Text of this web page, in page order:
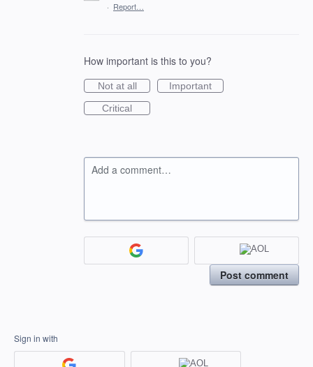
· Report…
How important is this to you?
Not at all
Important
Critical
Add a comment…
Post comment
Sign in with